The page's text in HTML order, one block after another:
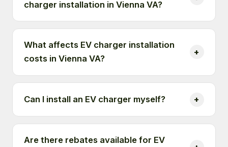
charger installation in Vienna VA?
What affects EV charger installation
costs in Vienna VA?
Can I install an EV charger myself?
Are there rebates available for EV